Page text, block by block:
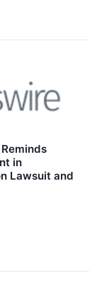
in
Lawsuit and